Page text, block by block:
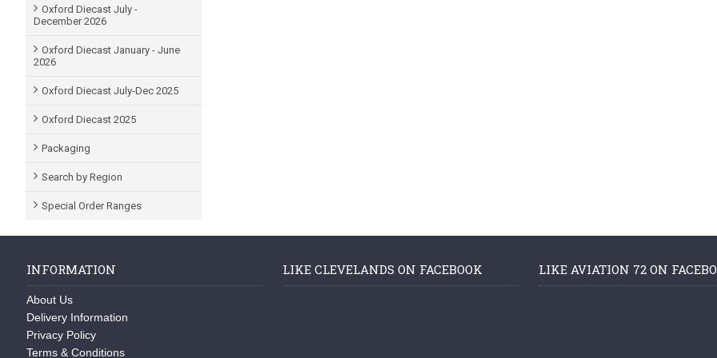
Oxford Diecast July -
December 2026
Oxford Diecast January - June
2026
Oxford Diecast July-Dec 2025
Oxford Diecast 2025
Packaging
Search by Region
Special Order Ranges
INFORMATION
About Us
Delivery Information
Privacy Policy
Terms & Conditions
LIKE CLEVELANDS ON FACEBOOK LIKE AVIATION 72 ON